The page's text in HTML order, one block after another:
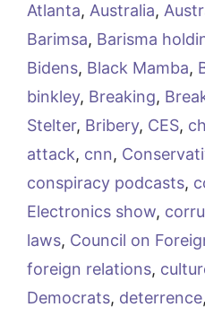
Atlanta, Australia,
Barimsa, Barisma
Bidens, Black Mamba,
binkley, Breaking,
Stelter, Bribery, CES,
attack, cnn,
conspiracy podcasts,
Electronics show,
laws, Council on
foreign relations,
Democrats, deterrence,